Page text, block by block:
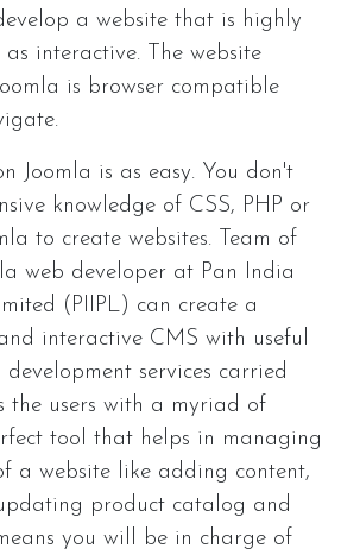
a website that is highly
interactive. The website
is browser compatible
Joomla is as easy. You don't
knowledge of CSS, PHP or
to create websites. Team of
web developer at Pan India
(PIIPL) can create a
interactive CMS with useful
development services carried
the users with a myriad of
tool that helps in managing
a website like adding content,
product catalog and
you will be in charge of